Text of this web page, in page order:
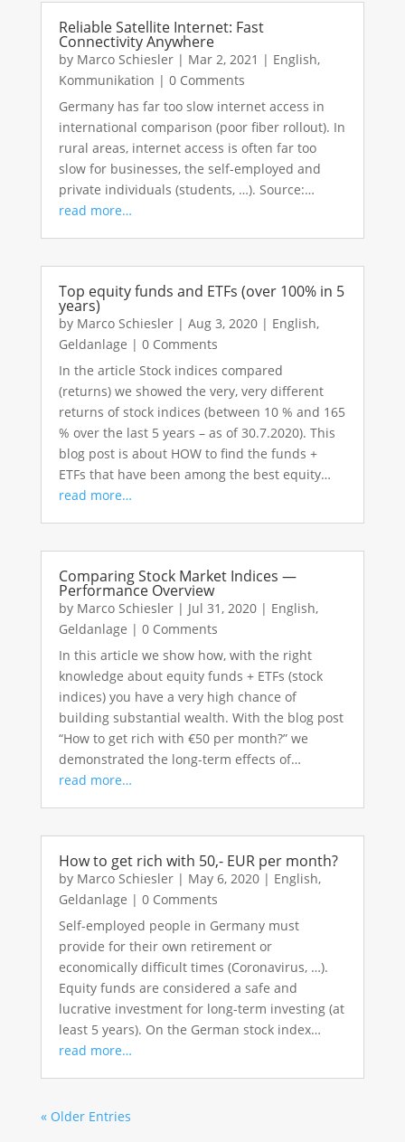
Reliable Satellite Internet: Fast
Connectivity Anywhere
by Marco Schiesler| Mar 2, 2021 | English,
Kommunikation | 0 Comments
Germany has far too slow internet access in
international comparison (poor fiber rollout). In
rural areas, internet access is often far too
slow for businesses, the self-employed and
private individuals (students, …). Source:…
read more…
Top equity funds and ETFs (over 100% in 5
years)
by Marco Schiesler| Aug 3, 2020| English,
Geldanlage | 0 Comments
In the article Stock indices compared
(returns) we showed the very, very different
returns of stock indices (between 10 % and 165
% over the last 5 years – as of 30.7.2020). This
blog post is about HOW to find the funds +
ETFs that have been among the best equity…
read more…
Comparing Stock Market Indices —
Performance Overview
by Marco Schiesler| Jul 31, 2020| English,
Geldanlage | 0 Comments
In this article we show how, with the right
knowledge about equity funds + ETFs (stock
indices) you have a very high chance of
building substantial wealth. With the blog post
“How to get rich with €50 per month?” we
demonstrated the long-term effects of…
read more…
How to get rich with 50,- EUR per month?
by Marco Schiesler| May 6, 2020| English,
Geldanlage | 0 Comments
Self-employed people in Germany must
provide for their own retirement or
economically difficult times (Coronavirus, …).
Equity funds are considered a safe and
lucrative investment for long-term investing (at
least 5 years). On the German stock index…
read more…
« Older Entries